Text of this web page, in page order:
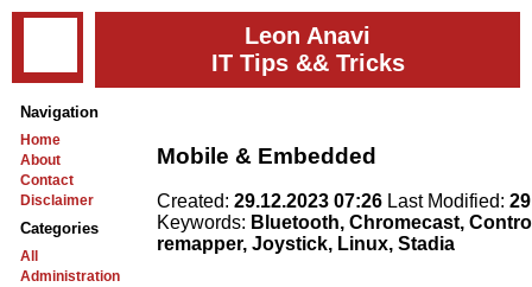
Leon Anavi
IT Tips && Tricks
Navigation
Home
About
Contact
Disclaimer
Categories
All
Administration
Mobile & Embedded
Created: 29.12.2023 07:26 Last Modified:
Keywords: Bluetooth, Chromecast,
remapper, Joystick, Linux, Stadia